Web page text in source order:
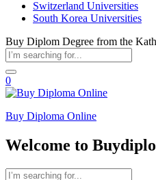
Switzerland Universities
South Korea Universities
Buy Diplom Degree from the
0
Buy Diploma Online
Welcome to